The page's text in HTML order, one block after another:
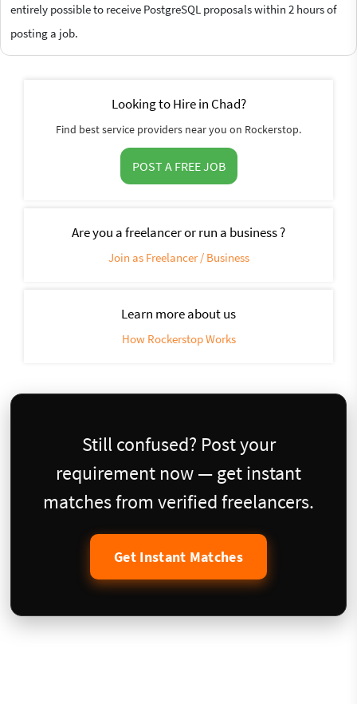
entirely possible to receive PostgreSQL proposals within 2 hours of
posting a job.
Looking to Hire in Chad?
Find best service providers near you on Rockerstop.
POST A FREE JOB
Are you a freelancer or run a business ?
Join as Freelancer / Business
Learn more about us
How Rockerstop Works
Still confused? Post your
requirement now — get instant
matches from verified freelancers.
Get Instant Matches